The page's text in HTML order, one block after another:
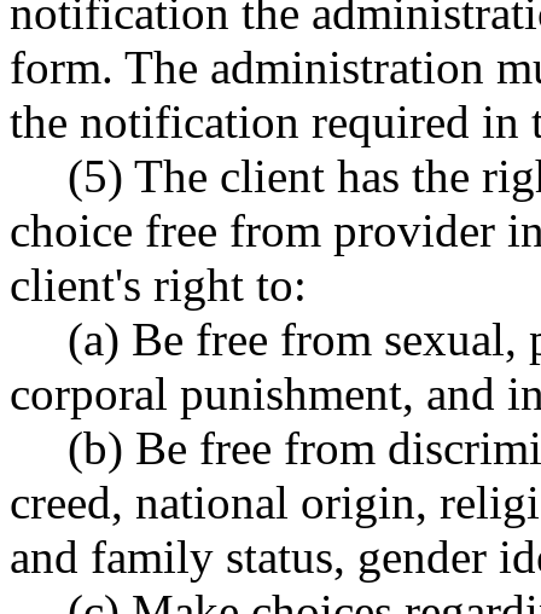
notification the
form. The administration
the notification required in
(5) The client has the
choice free from provider
client's right to:
(a) Be free from sexual,
corporal punishment, and
(b) Be free from
creed, national origin,
and family status, gender